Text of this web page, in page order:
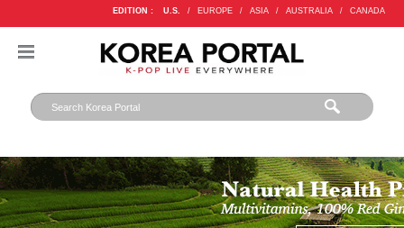
EDITION : U.S. / EUROPE / ASIA / AUSTRALIA / CANADA